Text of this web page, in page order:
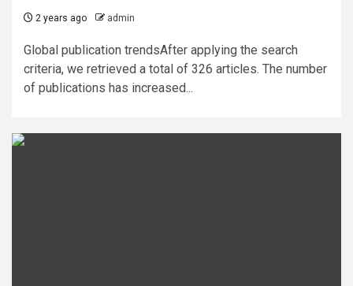
2 years ago admin
Global publication trendsAfter applying the search
criteria, we retrieved a total of 326 articles. The number
of publications has increased...